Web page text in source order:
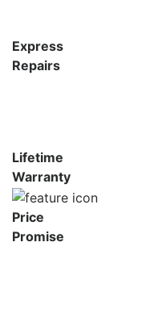
Express
Repairs
Lifetime
Warranty
Price
Promise